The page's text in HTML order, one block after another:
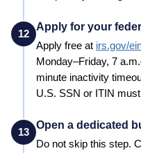
12
Apply for your
Apply free at irs.gov/
Monday–Friday, 7
minute inactivity
U.S. SSN or ITIN
13
Open a dedicated
Do not skip this step.